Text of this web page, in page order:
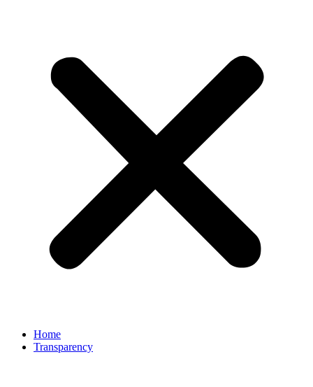
Home
Transparency